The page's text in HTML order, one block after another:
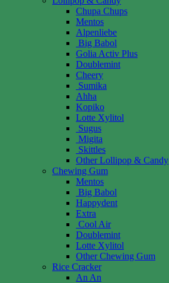
Chupa Chups
Mentos
Alpenliebe
Big Babol
Golia Activ Plus
Doublemint
Cheery
Sumika
Ahha
Kopiko
Lotte Xylitol
Sugus
Migita
Skittles
Other Lollipop & Candy
Chewing Gum
Mentos
Big Babol
Happydent
Extra
Cool Air
Doublemint
Lotte Xylitol
Other Chewing Gum
Rice Cracker
An An